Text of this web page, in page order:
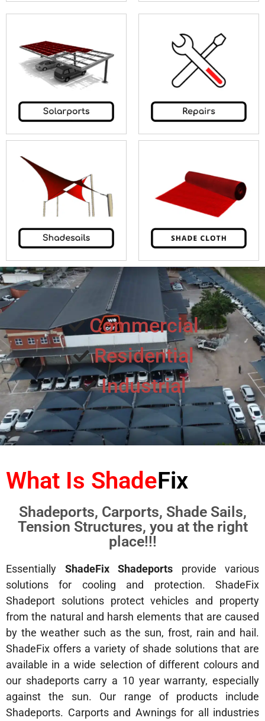
Commercial
Residential
Industrial
What Is ShadeFix
Shadeports, Carports, Shade Sails,
Tension Structures, you at the right
place!!!
Essentially ShadeFix Shadeports provide various
solutions for cooling and protection. ShadeFix
Shadeport solutions protect vehicles and property
from the natural and harsh elements that are caused
by the weather such as the sun, frost, rain and hail.
ShadeFix offers a variety of shade solutions that are
available in a wide selection of different colours and
our shadeports carry a 10 year warranty, especially
against the sun. Our range of products include
Shadeports. Carports and Awnings for all industries